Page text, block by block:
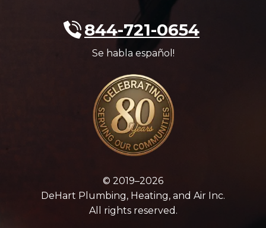
844-721-0654
Se habla español!
© 2019–2026
DeHart Plumbing, Heating, and Air Inc.
All rights reserved.